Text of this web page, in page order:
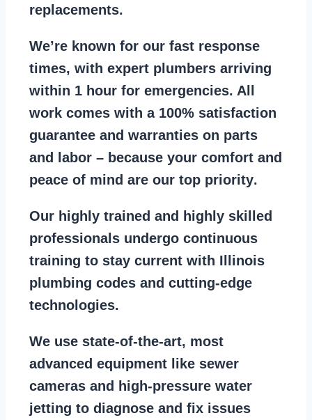
replacements.
We’re known for our fast response
times, with expert plumbers arriving
within 1 hour for emergencies. All
work comes with a 100% satisfaction
guarantee and warranties on parts
and labor – because your comfort and
peace of mind are our top priority.
Our highly trained and highly skilled
professionals undergo continuous
training to stay current with Illinois
plumbing codes and cutting-edge
technologies.
We use state-of-the-art, most
advanced equipment like sewer
cameras and
high-pressure water
jetting to diagnose and fix issues